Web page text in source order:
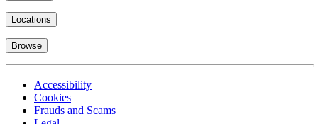
Locations
Browse
Accessibility
Cookies
Frauds and Scams